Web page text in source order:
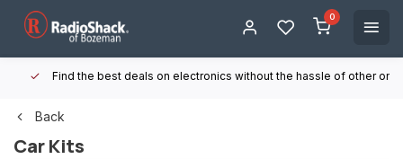
0
Find the best deals on electronics without the hassle of other online
Back
Car Kits